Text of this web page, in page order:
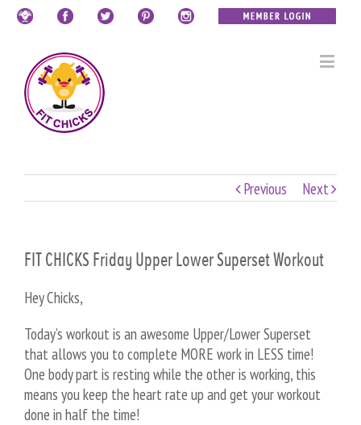
Previous Next
FIT CHICKS Friday Upper Lower Superset Workout
Hey Chicks,
Today’s workout is an awesome Upper/Lower Superset
that allows you to complete MORE work in LESS time!
One body part is resting while the other is working, this
means you keep the heart rate up and get your workout
done in half the time!